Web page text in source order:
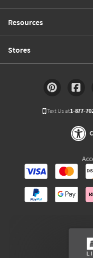
Resources
Stores
Text Us at1-877-